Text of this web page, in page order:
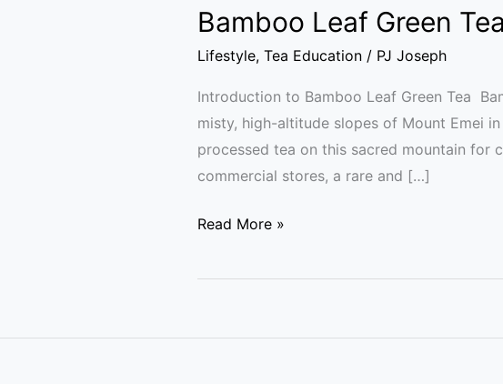
Bamboo Leaf Green
Lifestyle, Tea Education / PJ Joseph
Introduction to Bamboo Leaf Green Tea
misty, high-altitude slopes of Mount Emei
processed tea on this sacred mountain for
commercial stores, a rare and […]
Read More »